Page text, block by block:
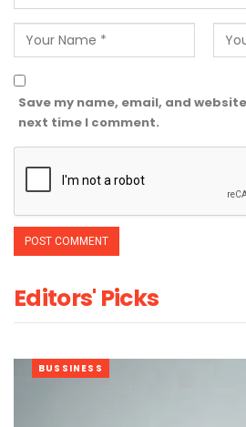
Save my name, email, and
next time I comment.
Editors' Picks
BUSSINESS